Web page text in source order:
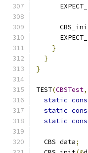
}
}
}
TEST(CBSTest,
static
static
static
  CBS data
;